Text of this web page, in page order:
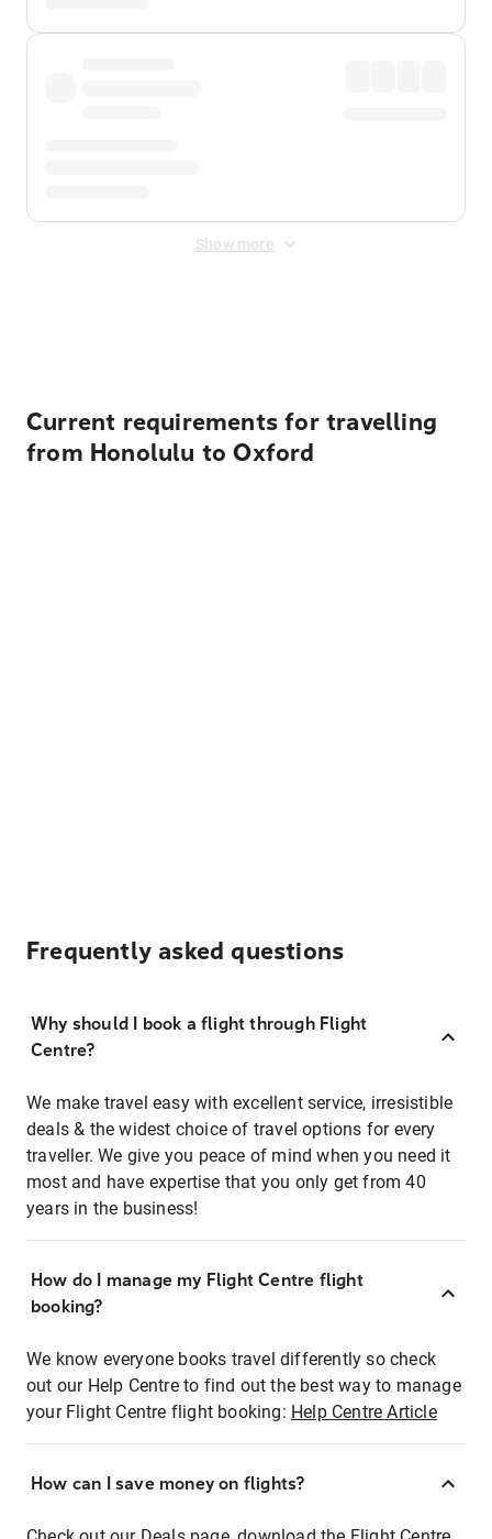
Show more
Current requirements for travelling
from Honolulu to Oxford
Frequently asked questions
Why should I book a flight through Flight
Centre?
We make travel easy with excellent service, irresistible
deals & the widest choice of travel options for every
traveller. We give you peace of mind when you need it
most and have expertise that you only get from 40
years in the business!
How do I manage my Flight Centre flight
booking?
We know everyone books travel differently so check
out our Help Centre to find out the best way to manage
your Flight Centre flight booking: Help Centre Article
How can I save money on flights?